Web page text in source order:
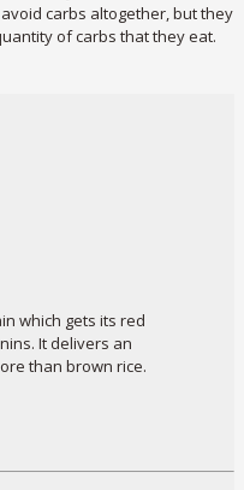
carbs altogether, but they
of carbs that they eat.
which gets its red
It delivers an
than brown rice.